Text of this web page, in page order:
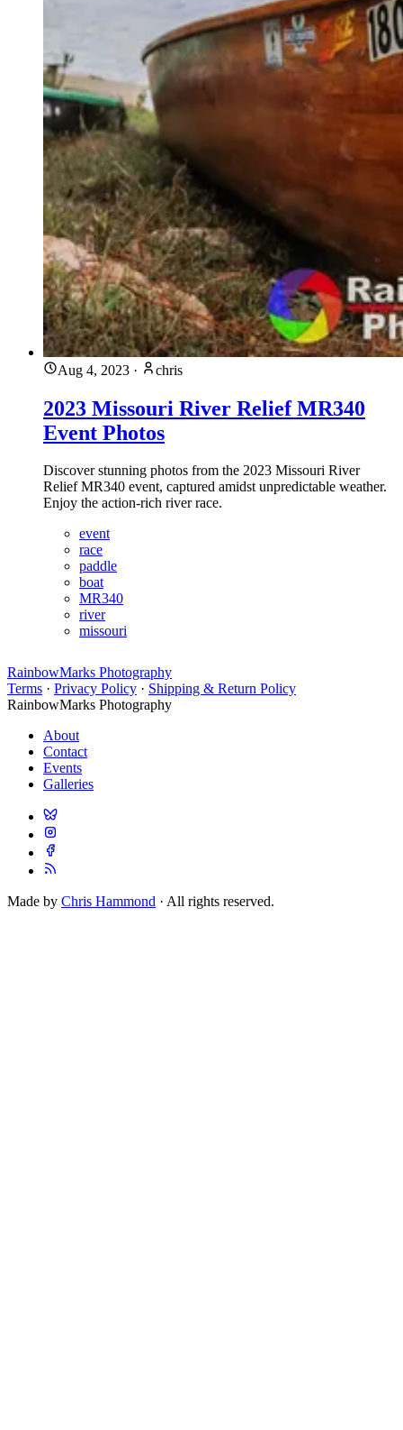
Aug 4, 2023 · chris
2023 Missouri River Relief MR340
Event Photos
Discover stunning photos from the 2023 Missouri River
Relief MR340 event, captured amidst unpredictable weather.
Enjoy the action-rich river race.
event
race
paddle
boat
MR340
river
missouri
RainbowMarks Photography
Terms · Privacy Policy · Shipping & Return Policy
RainbowMarks Photography
About
Contact
Events
Galleries
Made by Chris Hammond · All rights reserved.